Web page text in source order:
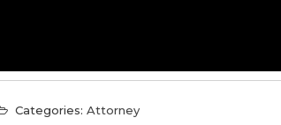
Categories: Attorney